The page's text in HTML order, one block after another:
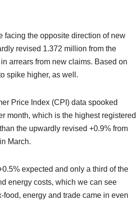
facing the opposite direction of new
revised 1.372 million from the
arrears from new claims. Based on
spike higher, as well.
Price Index (CPI) data spooked
month, which is the highest registered
the upwardly revised +0.9% from
March.
expected and only a third of the
energy costs, which we can see
energy and trade came in even